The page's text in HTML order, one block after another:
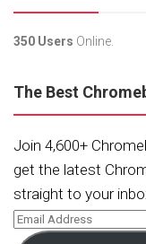
350 Users Online.
The Best
Join 4,600+
get the latest
straight to your